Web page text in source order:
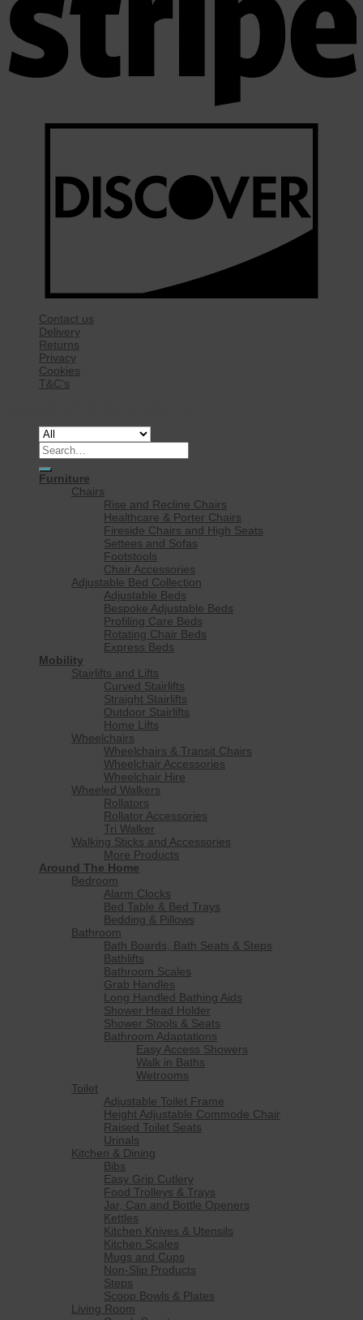
Contact us
Delivery
Returns
Privacy
Cookies
T&C’s
Search
for:
Furniture
Chairs
Rise and Recline Chairs
Healthcare & Porter Chairs
Fireside Chairs and High Seats
Settees and Sofas
Footstools
Chair Accessories
Adjustable Bed Collection
Adjustable Beds
Bespoke Adjustable Beds
Profiling Care Beds
Rotating Chair Beds
Express Beds
Mobility
Stairlifts and Lifts
Curved Stairlifts
Straight Stairlifts
Outdoor Stairlifts
Home Lifts
Wheelchairs
Wheelchairs & Transit Chairs
Wheelchair Accessories
Wheelchair Hire
Wheeled Walkers
Rollators
Rollator Accessories
Tri Walker
Walking Sticks and Accessories
More Products
Around The Home
Bedroom
Alarm Clocks
Bed Table & Bed Trays
Bedding & Pillows
Bathroom
Bath Boards, Bath Seats & Steps
Bathlifts
Bathroom Scales
Grab Handles
Long Handled Bathing Aids
Shower Head Holder
Shower Stools & Seats
Bathroom Adaptations
Easy Access Showers
Walk in Baths
Wetrooms
Toilet
Adjustable Toilet Frame
Height Adjustable Commode Chair
Raised Toilet Seats
Urinals
Kitchen & Dining
Bibs
Easy Grip Cutlery
Food Trolleys & Trays
Jar, Can and Bottle Openers
Kettles
Kitchen Knives & Utensils
Kitchen Scales
Mugs and Cups
Non-Slip Products
Steps
Scoop Bowls & Plates
Living Room